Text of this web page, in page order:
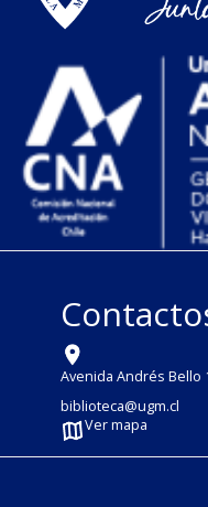
Avenida Andrés Bello
biblioteca@ugm.cl
Ver mapa